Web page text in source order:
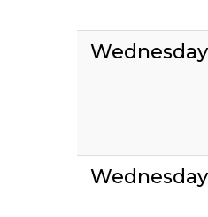
Wednesday
Wednesday